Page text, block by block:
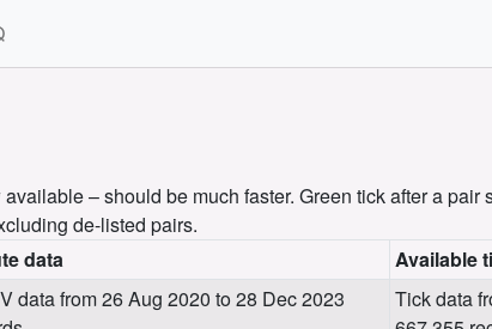
– should be much faster. Green tick after a pair
de-listed pairs.
data
Available
data from 26 Aug 2020 to 28 Dec 2023
Tick data